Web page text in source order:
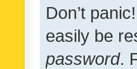
Don’t
easily be
password.